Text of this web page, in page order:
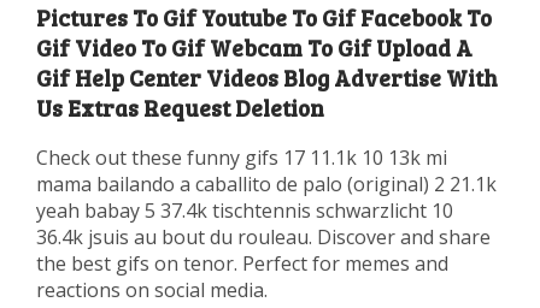
Pictures To Gif Youtube To Gif Facebook To
Gif Video To Gif Webcam To Gif Upload A
Gif Help Center Videos Blog Advertise With
Us Extras Request Deletion
Check out these funny gifs 17 11.1k 10 13k mi
mama bailando a caballito de palo (original) 2 21.1k
yeah babay 5 37.4k tischtennis schwarzlicht 10
36.4k jsuis au bout du rouleau. Discover and share
the best gifs on tenor. Perfect for memes and
reactions on social media.